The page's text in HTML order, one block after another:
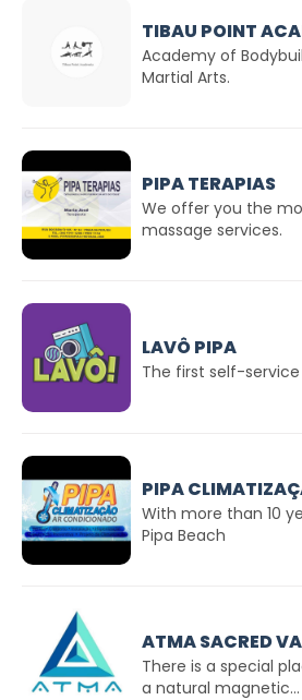
TIBAU POINT
Academy of
Martial Arts.
PIPA TERAPIAS
We offer you the
massage services.
LAVÔ PIPA
The first self-service
PIPA
With more than 10
Pipa Beach
ATMA SACRED
There is a special
a natural magnetic...